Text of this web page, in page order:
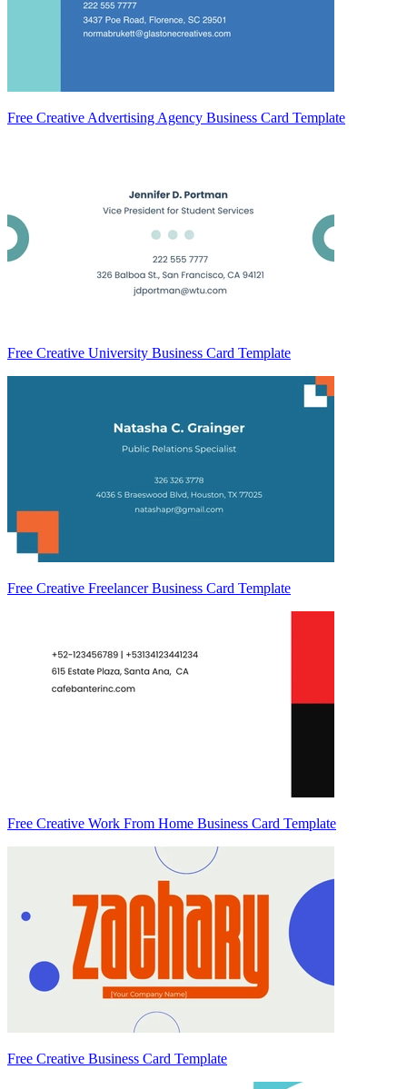
Free Creative Advertising Agency Business Card Template
Free Creative University Business Card Template
Free Creative Freelancer Business Card Template
Free Creative Work From Home Business Card Template
Free Creative Business Card Template